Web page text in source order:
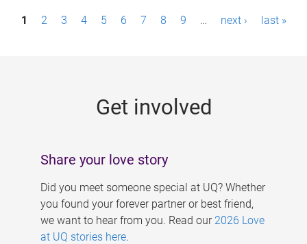
P1 2 3 4 5 6 7 8 9 … next › last »
Get involved
Share your love story
Did you meet someone special at UQ? Whether
you found your forever partner or best friend,
we want to hear from you. Read our 2026 Love
at UQ stories here.